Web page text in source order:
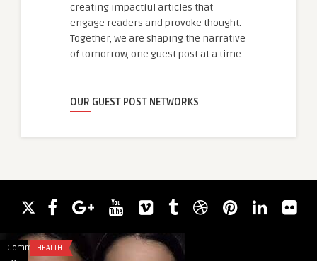
creating impactful articles that
engage readers and provoke thought.
Together, we are shaping the narrative
of tomorrow, one guest post at a time.
OUR GUEST POST NETWORKS
CommentsHEALTH